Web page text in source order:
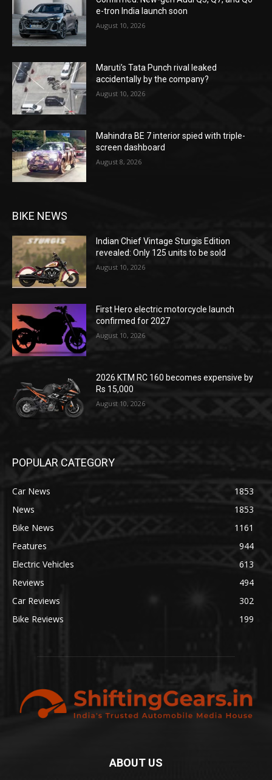
e-tron India launch soon
August 10, 2026
Maruti’s Tata Punch rival leaked
accidentally by the company?
August 10, 2026
Mahindra BE 7 interior spied with triple-
screen dashboard
August 8, 2026
BIKE NEWS
Indian Chief Vintage Sturgis Edition
revealed: Only 125 units to be sold
August 10, 2026
First Hero electric motorcycle launch
confirmed for 2027
August 10, 2026
2026 KTM RC 160 becomes expensive by
Rs 15,000
August 10, 2026
POPULAR CATEGORY
Car News
1853
News
1853
Bike News
1161
Features
944
Electric Vehicles
613
Reviews
494
Car Reviews
302
Bike Reviews
199
ABOUT US